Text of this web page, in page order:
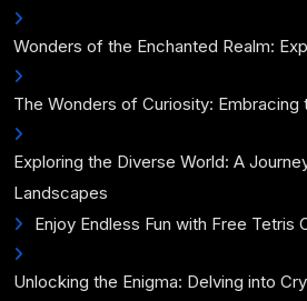
Wonders of the Enchanted Realm:
The Wonders of Curiosity:
Exploring the Diverse World: A
Landscapes
Enjoy Endless Fun with Free Tetris
Unlocking the Enigma: Delving into